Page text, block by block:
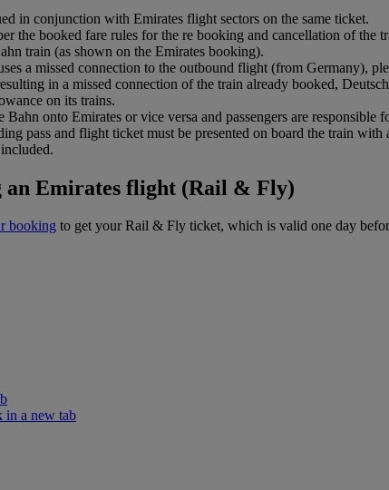
in conjunction with Emirates flight sectors on the same ticket.
the booked fare rules for the re booking and cancellation of the
train (as shown on the Emirates booking).
a missed connection to the outbound flight (from Germany),
in a missed connection of the train already booked,
on its trains.
onto Emirates or vice versa and passengers are responsible
pass and flight ticket must be presented on board the train with
Emirates flight (Rail & Fly)
booking to get your Rail & Fly ticket, which is valid one day
in a new tab